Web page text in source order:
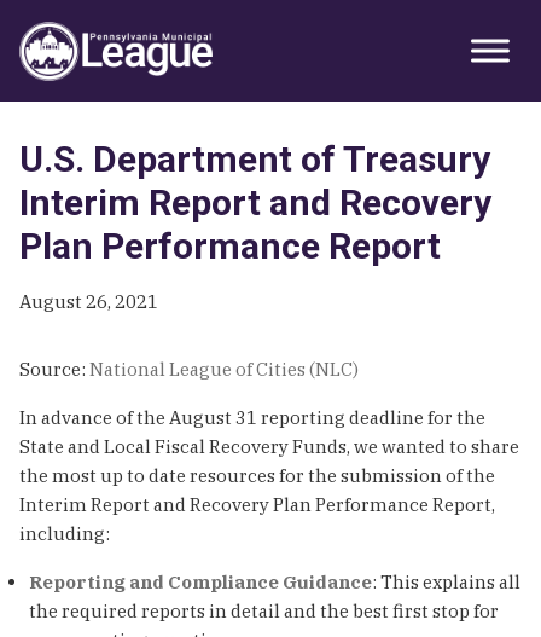
Primary
Sidebar
primary
navigation
main
content
primary
sidebar
U.S. Department of Treasury
Interim Report and Recovery
Plan Performance Report
August 26, 2021
Source: National League of Cities (NLC)
In advance of the August 31 reporting deadline for the
State and Local Fiscal Recovery Funds, we wanted to share
the most up to date resources for the submission of the
Interim Report and Recovery Plan Performance Report,
including:
Reporting and Compliance Guidance: This explains all
the required reports in detail and the best first stop for